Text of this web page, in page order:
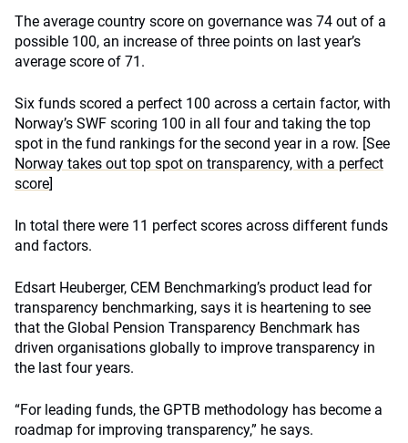
The average country score on governance was 74 out of a
possible 100, an increase of three points on last year’s
average score of 71.
Six funds scored a perfect 100 across a certain factor, with
Norway’s SWF scoring 100 in all four and taking the top
spot in the fund rankings for the second year in a row. [See
Norway takes out top spot on transparency, with a perfect
score]
In total there were 11 perfect scores across different funds
and factors.
Edsart Heuberger, CEM Benchmarking’s product lead for
transparency benchmarking, says it is heartening to see
that the Global Pension Transparency Benchmark has
driven organisations globally to improve transparency in
the last four years.
“For leading funds, the GPTB methodology has become a
roadmap for improving transparency,” he says.